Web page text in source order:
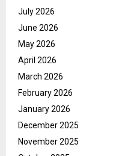
July 2026
June 2026
May 2026
April 2026
March 2026
February 2026
January 2026
December 2025
November 2025